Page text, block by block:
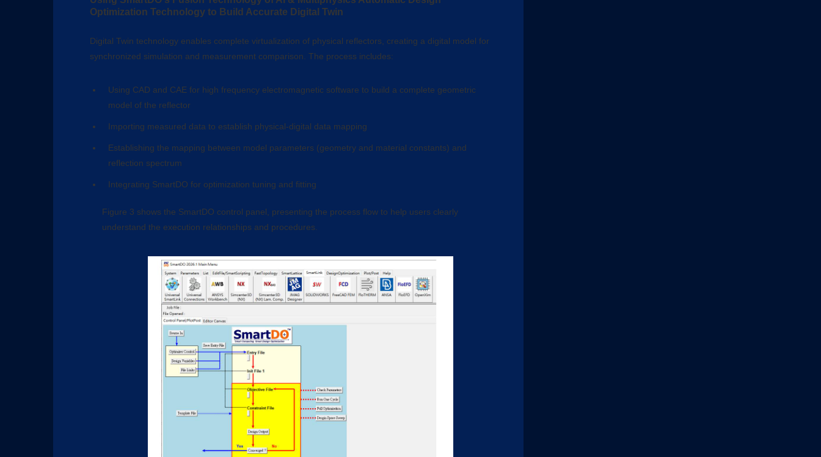
Optimization Technology to Build Accurate Digital Twin
Digital Twin technology enables complete virtualization of physical reflectors, creating a digital model for
synchronized simulation and measurement comparison. The process includes:
Using CAD and CAE for high frequency electromagnetic software to build a complete geometric
model of the reflector
Importing measured data to establish physical-digital data mapping
Establishing the mapping between model parameters (geometry and material constants) and
reflection spectrum
Integrating SmartDO for optimization tuning and fitting
Figure 3 shows the SmartDO control panel, presenting the process flow to help users clearly
understand the execution relationships and procedures.